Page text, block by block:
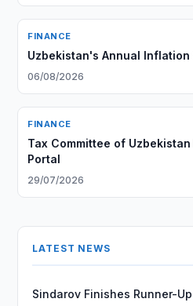
FINANCE
Uzbekistan's Annual
06/08/2026
FINANCE
Tax Committee of
Portal
29/07/2026
LATEST NEWS
Sindarov Finishes Runner-